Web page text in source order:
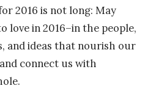
2016 is not long: May
love in 2016–in the people,
and ideas that nourish our
connect us with